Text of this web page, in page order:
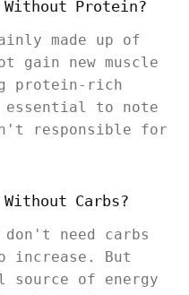
Without Protein?
made up of
gain new muscle
protein-rich
to note
responsible for
Carbs?
need carbs
increase. But
source of energy